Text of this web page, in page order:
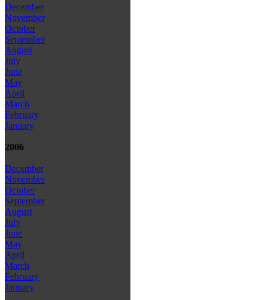
December
November
October
September
August
July
June
May
April
March
February
January
2006
December
November
October
September
August
July
June
May
April
March
February
January